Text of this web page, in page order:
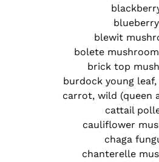
blueberry
blewit
bolete
brick top
burdock young
carrot, wild (queen
cattail
cauliflower
chaga
chanterelle